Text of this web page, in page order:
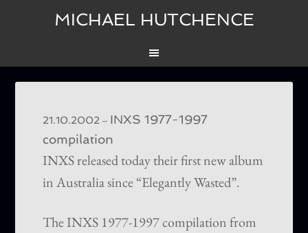
MICHAEL HUTCHENCE
21.10.2002 – INXS 1977-1997
compilation
INXS released today their first new album
in Australia since “Elegantly Wasted”.
The INXS 1977-1997 compilation from